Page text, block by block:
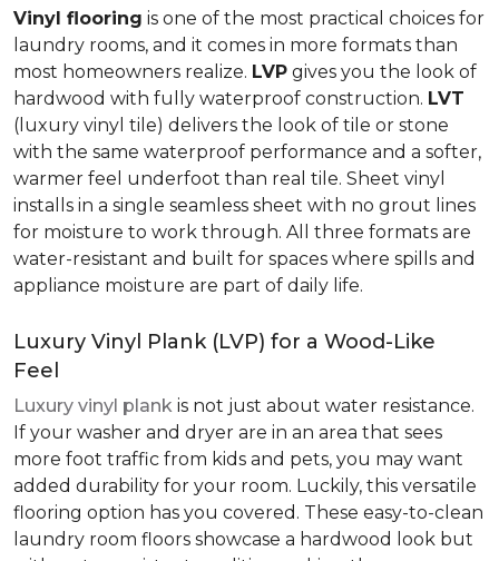
Vinyl flooring is one of the most practical choices for
laundry rooms, and it comes in more formats than
most homeowners realize. LVP gives you the look of
hardwood with fully waterproof construction. LVT
(luxury vinyl tile) delivers the look of tile or stone
with the same waterproof performance and a softer,
warmer feel underfoot than real tile. Sheet vinyl
installs in a single seamless sheet with no grout lines
for moisture to work through. All three formats are
water-resistant and built for spaces where spills and
appliance moisture are part of daily life.
Luxury Vinyl Plank (LVP) for a Wood-Like
Feel
Luxury vinyl plank is not just about water resistance.
If your washer and dryer are in an area that sees
more foot traffic from kids and pets, you may want
added durability for your room. Luckily, this versatile
flooring option has you covered. These easy-to-clean
laundry room floors showcase a hardwood look but